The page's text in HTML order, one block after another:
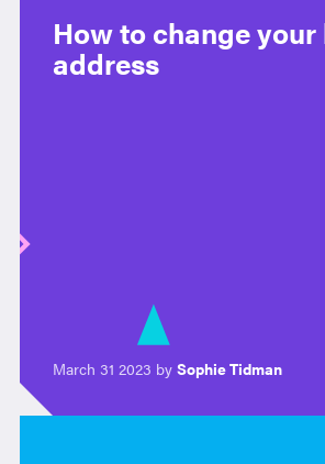
How to change
address
March 31 2023 by Sophie Tidman